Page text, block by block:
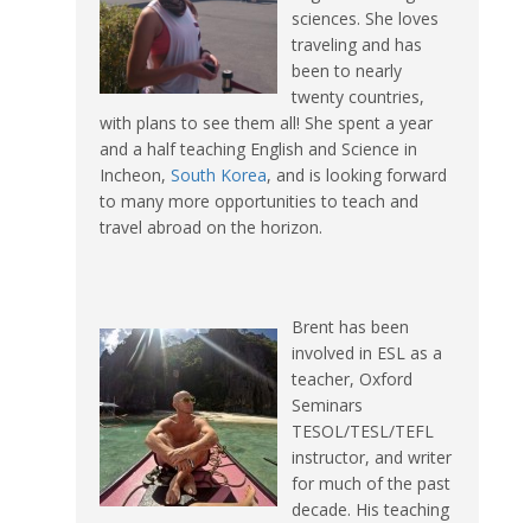
sciences. She loves
traveling and has
been to nearly
twenty countries,
with plans to see them all! She spent a year
and a half teaching English and Science in
Incheon, South Korea, and is looking forward
to many more opportunities to teach and
travel abroad on the horizon.
Brent has been
involved in ESL as a
teacher, Oxford
Seminars
TESOL/TESL/TEFL
instructor, and writer
for much of the past
decade. His teaching